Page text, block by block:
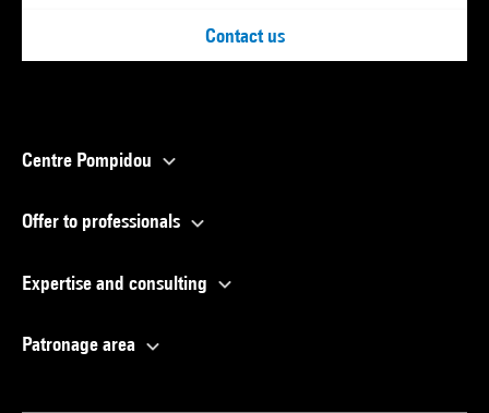
Contact us
Centre Pompidou
Offer to professionals
Expertise and consulting
Patronage area